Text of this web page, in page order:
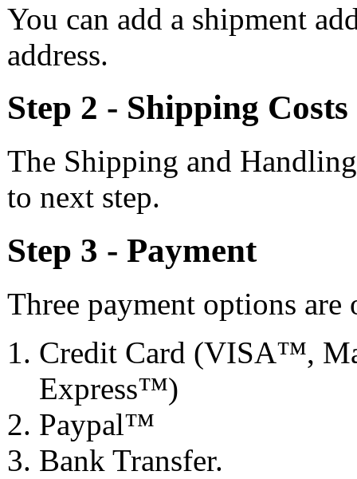
You can add a shipment
address.
Step 2 - Shipping Costs
The Shipping and
to next step.
Step 3 - Payment
Three payment options are
Credit Card (VISA™,
Express™)
Paypal™
Bank Transfer.